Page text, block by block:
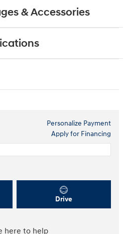
& Accessories
Personalize Payment
Apply for Financing
Drive
here to help